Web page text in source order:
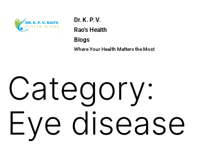
Dr. K. P. V.
Rao’s Health
Blogs
Where Your Health Matters the Most
Category:
Eye disease